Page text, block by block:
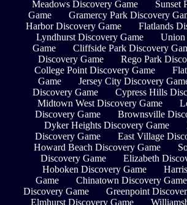
Meadows Discovery Game
Sunset
Game
Gramercy Park Discovery
Harbor Discovery Game
Flatlands
Lyndhurst Discovery Game
Union
Game
Cliffside Park Discovery
Discovery Game
Rego Park
College Point Discovery Game
Game
Jersey City Discovery
Discovery Game
Cypress Hills
Midtown West Discovery Game
Discovery Game
Brownsville
Dyker Heights Discovery Game
Discovery Game
East Village
Howard Beach Discovery Game
Discovery Game
Elizabeth
Hoboken Discovery Game
Game
Chinatown Discovery Game
Discovery Game
Greenpoint
Elmhurst Discovery Game